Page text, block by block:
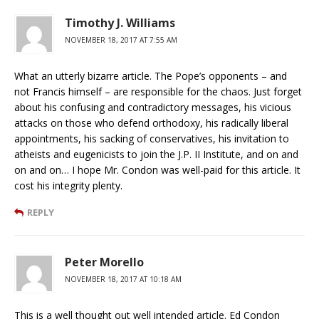
Timothy J. Williams
NOVEMBER 18, 2017 AT 7:55 AM
What an utterly bizarre article. The Pope’s opponents – and
not Francis himself – are responsible for the chaos. Just forget
about his confusing and contradictory messages, his vicious
attacks on those who defend orthodoxy, his radically liberal
appointments, his sacking of conservatives, his invitation to
atheists and eugenicists to join the J.P. II Institute, and on and
on and on… I hope Mr. Condon was well-paid for this article. It
cost his integrity plenty.
REPLY
Peter Morello
NOVEMBER 18, 2017 AT 10:18 AM
This is a well thought out well intended article. Ed Condon